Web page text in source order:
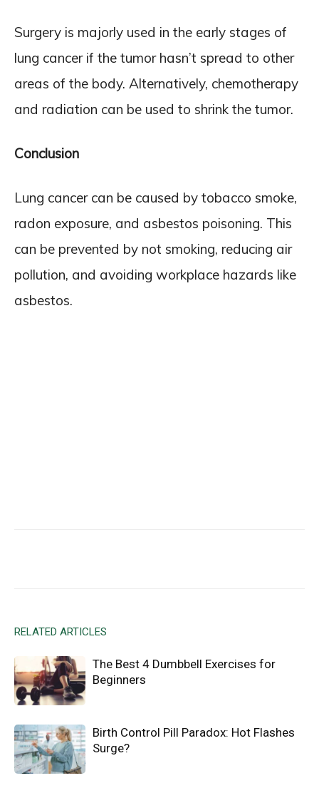
Surgery is majorly used in the early stages of
lung cancer if the tumor hasn’t spread to other
areas of the body. Alternatively, chemotherapy
and radiation can be used to shrink the tumor.
Conclusion
Lung cancer can be caused by tobacco smoke,
radon exposure, and asbestos poisoning. This
can be prevented by not smoking, reducing air
pollution, and avoiding workplace hazards like
asbestos.
RELATED ARTICLES
The Best 4 Dumbbell Exercises for
Beginners
Birth Control Pill Paradox: Hot Flashes
Surge?